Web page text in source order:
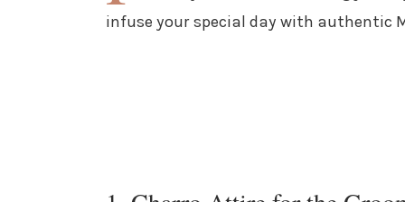
infuse your special day with authentic